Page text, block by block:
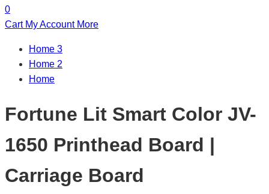
0
Cart My Account More
Home 3
Home 2
Home
Fortune Lit Smart Color JV-
1650 Printhead Board |
Carriage Board